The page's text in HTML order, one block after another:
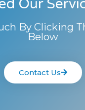
Our
By Clicking
Below
Contact Us